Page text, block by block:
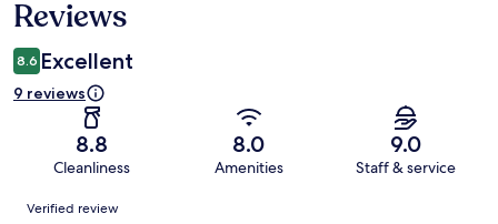
Reviews
8.6 Excellent
9 reviews
8.8
Cleanliness
8.0
Amenities
9.0
Staff & service
Reviews
Verified review